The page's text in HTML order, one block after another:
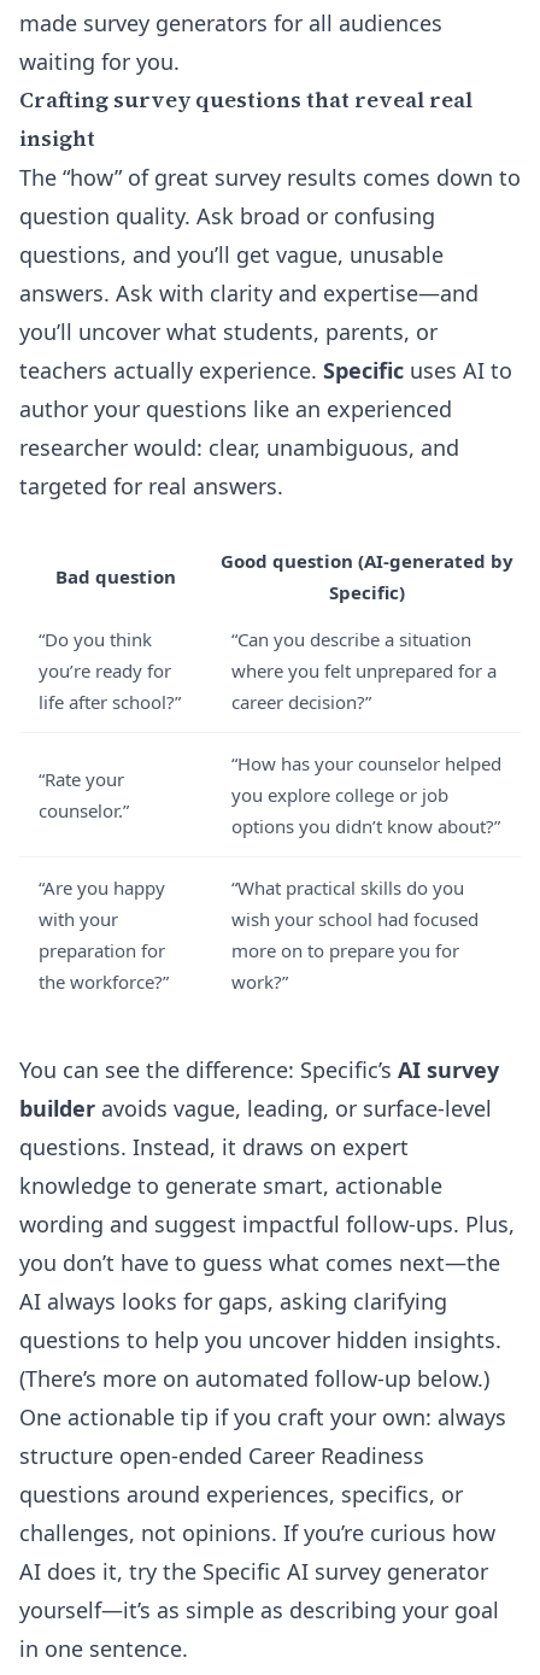
made survey generators for all audiences
waiting for you.
Crafting survey questions that reveal real
insight
The “how” of great survey results comes down to
question quality. Ask broad or confusing
questions, and you’ll get vague, unusable
answers. Ask with clarity and expertise—and
you’ll uncover what students, parents, or
teachers actually experience. Specific uses AI to
author your questions like an experienced
researcher would: clear, unambiguous, and
targeted for real answers.
Bad question
Good question (AI-generated by
Specific)
“Do you think
you’re ready for
life after school?”
“Can you describe a situation
where you felt unprepared for a
career decision?”
“Rate your
counselor.”
“How has your counselor helped
you explore college or job
options you didn’t know about?”
“Are you happy
with your
preparation for
the workforce?”
“What practical skills do you
wish your school had focused
more on to prepare you for
work?”
You can see the difference: Specific’s AI survey
builder avoids vague, leading, or surface-level
questions. Instead, it draws on expert
knowledge to generate smart, actionable
wording and suggest impactful follow-ups. Plus,
you don’t have to guess what comes next—the
AI always looks for gaps, asking clarifying
questions to help you uncover hidden insights.
(There’s more on automated follow-up below.)
One actionable tip if you craft your own: always
structure open-ended Career Readiness
questions around experiences, specifics, or
challenges, not opinions. If you’re curious how
AI does it, try the Specific AI survey generator
yourself—it’s as simple as describing your goal
in one sentence.